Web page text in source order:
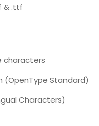
& .ttf
characters
(OpenType Standard)
Characters)